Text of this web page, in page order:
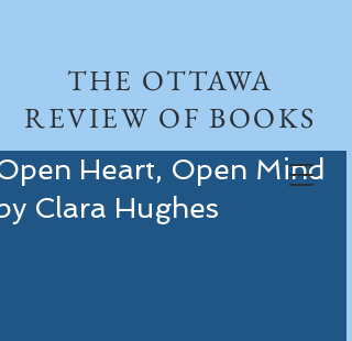
THE OTTAWA
REVIEW OF BOOKS
Heart, Open Mind
Clara Hughes